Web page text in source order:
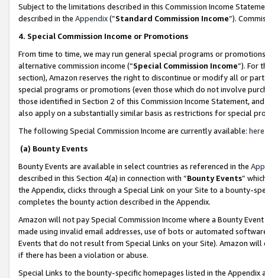
Subject to the limitations described in this Commission Income
described in the Appendix(”Standard Commission Income”).
4. Special Commission Income or Promotions
From time to time, we may run general special programs or
alternative commission income (“Special Commission Income”). For
section), Amazon reserves the right to discontinue or modify all or
special programs or promotions (even those which do not involve
those identified in Section 2 of this Commission Income Statement,
also apply on a substantially similar basis as restrictions for special
The following Special Commission Income are currently available: here
(a) Bounty Events
Bounty Events are available in select countries as referenced in the
described in this Section 4(a) in connection with “Bounty Events”
the Appendix, clicks through a Special Link on your Site to a bounty-
completes the bounty action described in the Appendix.
Amazon will not pay Special Commission Income where a Bounty
made using invalid email addresses, use of bots or automated
Events that do not result from Special Links on your Site). Amazon
if there has been a violation or abuse.
Special Links to the bounty-specific homepages listed in the